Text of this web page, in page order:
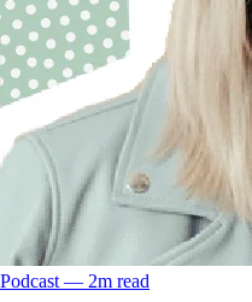
Podcast –– 2m read